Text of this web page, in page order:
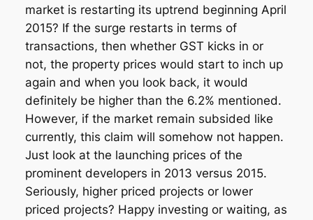
market is restarting its uptrend beginning April
2015? If the surge restarts in terms of
transactions, then whether GST kicks in or
not, the property prices would start to inch up
again and when you look back, it would
definitely be higher than the 6.2% mentioned.
However, if the market remain subsided like
currently, this claim will somehow not happen.
Just look at the launching prices of the
prominent developers in 2013 versus 2015.
Seriously, higher priced projects or lower
priced projects? Happy investing or waiting, as